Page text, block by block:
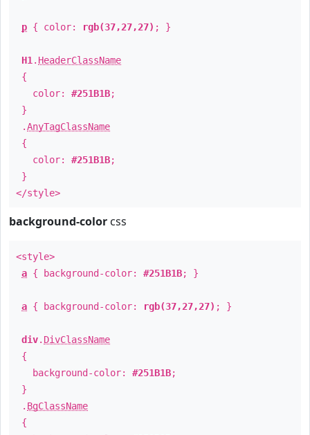
p { color: rgb(37,27,27) ; }
H1 . HeaderClassName
{
color: #251B1B;
}
.AnyTagClassName
{
color: #251B1B;
}
</style>
background-color css
<style>
a { background-color: #251B1B; }
a { background-color: rgb(37,27,27) ; }
div. DivClassName
{
background-color: #251B1B;
}
. BgClassName
{